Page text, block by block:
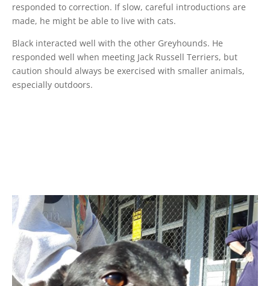
responded to correction. If slow, careful introductions are
made, he might be able to live with cats.
Black interacted well with the other Greyhounds. He
responded well when meeting Jack Russell Terriers, but
caution should always be exercised with smaller animals,
especially outdoors.